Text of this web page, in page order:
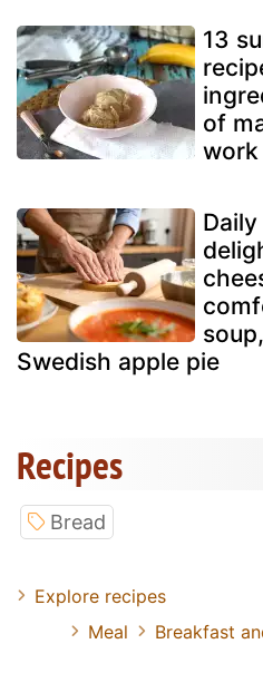
13
of
work
Swedish apple pie
Recipes
Bread
Explore recipes
Meal
Breakfast